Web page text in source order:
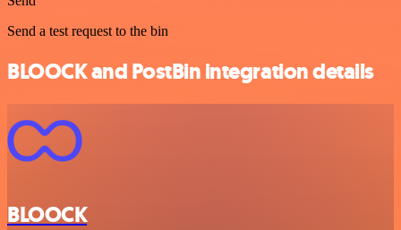
Send a test request to the bin
BLOOCK and PostBin integration details
BLOOCK